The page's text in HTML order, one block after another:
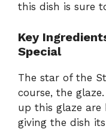
this dish is sure
Key
Special
The star of the
course, the
up this glaze
giving the dish